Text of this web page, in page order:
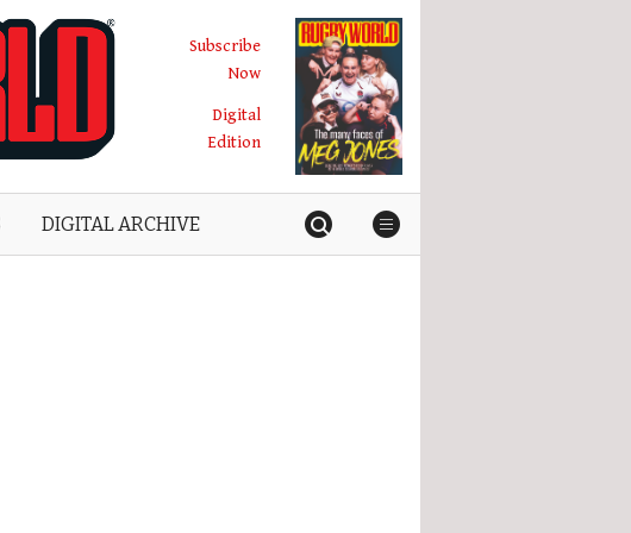
Subscribe
Now
Digital
Edition
DIGITAL ARCHIVE